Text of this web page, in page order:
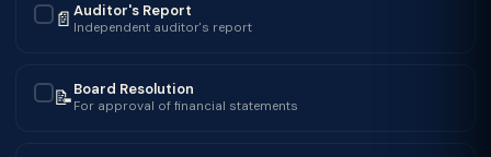
📄 Auditor's Report
Independent auditor's report
📝Board Resolution
For approval of financial statements